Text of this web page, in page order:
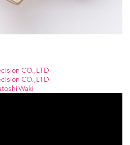
CO.,LTD
CO.,LTD
Waki